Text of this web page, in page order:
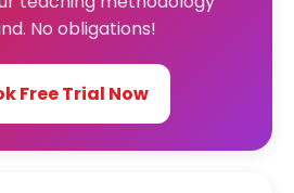
No obligations!
Free Trial Now